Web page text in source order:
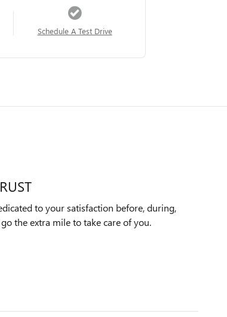
Schedule A Test Drive
to your satisfaction before, during,
the extra mile to take care of you.